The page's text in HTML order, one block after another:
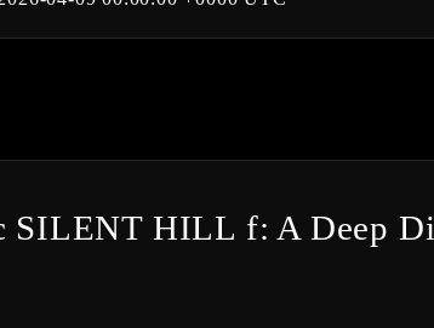
HILL f: A Deep